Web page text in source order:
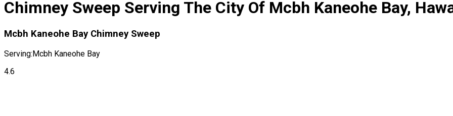
Chimney Sweep Serving The City Of Mcbh Kaneohe Bay,
Mcbh Kaneohe Bay Chimney Sweep
Serving:Mcbh Kaneohe Bay
4.6